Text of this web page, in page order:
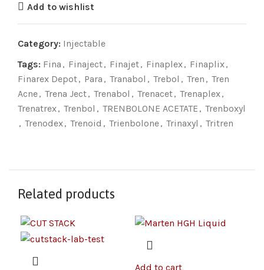
Add to wishlist
Category: Injectable
Tags: Fina , Finaject, Finajet, Finaplex, Finaplix,
Finarex Depot, Para , Tranabol , Trebol , Tren , Tren
Acne, Trena Ject, Trenabol , Trenacet, Trenaplex,
Trenatrex, Trenbol , TRENBOLONE ACETATE , Trenboxyl
, Trenodex, Trenoid , Trienbolone, Trinaxyl , Tritren
Related products
Add to cart